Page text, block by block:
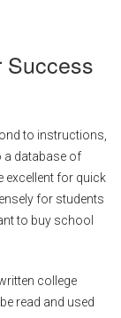
Success
to instructions,
database of
excellent for quick
for students
to buy school
college
read and used